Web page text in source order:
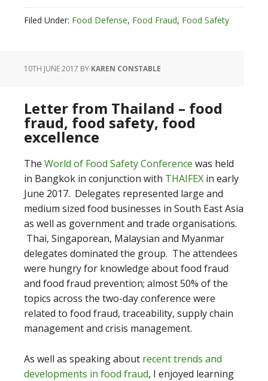
Filed Under: Food Defense, Food Fraud, Food Safety
10TH JUNE 2017 BY KAREN CONSTABLE
Letter from Thailand – food
fraud, food safety, food
excellence
The World of Food Safety Conference was held
in Bangkok in conjunction with THAIFEX in early
June 2017. Delegates represented large and
medium sized food businesses in South East Asia
as well as government and trade organisations.
Thai, Singaporean, Malaysian and Myanmar
delegates dominated the group. The attendees
were hungry for knowledge about food fraud
and food fraud prevention; almost 50% of the
topics across the two-day conference were
related to food fraud, traceability, supply chain
management and crisis management.
As well as speaking about recent trends and
developments in food fraud, I enjoyed learning